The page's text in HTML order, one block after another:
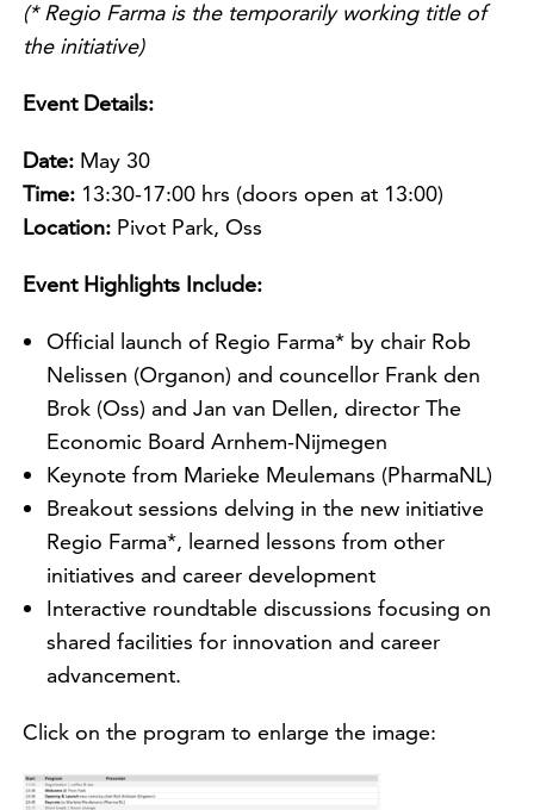
(* Regio Farma is the temporarily working title of
the initiative)
Event Details:
Date: May 30
Time: 13:30-17:00 hrs (doors open at 13:00)
Location: Pivot Park, Oss
Event Highlights Include:
Official launch of Regio Farma* by chair Rob
Nelissen (Organon) and councellor Frank den
Brok (Oss) and Jan van Dellen, director The
Economic Board Arnhem-Nijmegen
Keynote from Marieke Meulemans (PharmaNL)
Breakout sessions delving in the new initiative
Regio Farma*, learned lessons from other
initiatives and career development
Interactive roundtable discussions focusing on
shared facilities for innovation and career
advancement.
Click on the program to enlarge the image: